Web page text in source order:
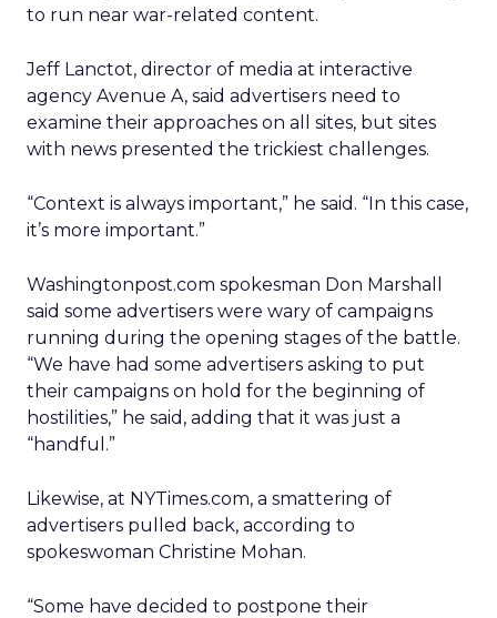
to run near war-related content.
Jeff Lanctot, director of media at interactive
agency Avenue A, said advertisers need to
examine their approaches on all sites, but sites
with news presented the trickiest challenges.
“Context is always important,” he said. “In this case,
it’s more important.”
Washingtonpost.com spokesman Don Marshall
said some advertisers were wary of campaigns
running during the opening stages of the battle.
“We have had some advertisers asking to put
their campaigns on hold for the beginning of
hostilities,” he said, adding that it was just a
“handful.”
Likewise, at NYTimes.com, a smattering of
advertisers pulled back, according to
spokeswoman Christine Mohan.
“Some have decided to postpone their